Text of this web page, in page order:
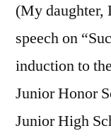
(My daughter,
speech on
induction to
Junior Honor
Junior High